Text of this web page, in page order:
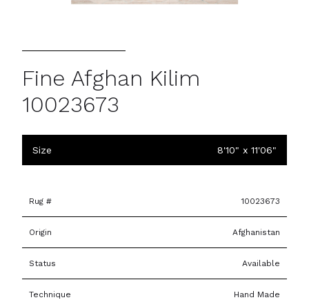
Fine Afghan Kilim
10023673
Size 8'10" x 11'06"
Rug # 10023673
Origin Afghanistan
Status Available
Technique Hand Made